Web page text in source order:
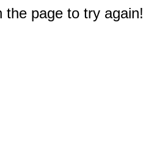
the page to try again!